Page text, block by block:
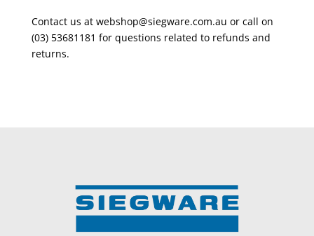
Contact us at webshop@siegware.com.au or call on
(03) 53681181 for questions related to refunds and
returns.